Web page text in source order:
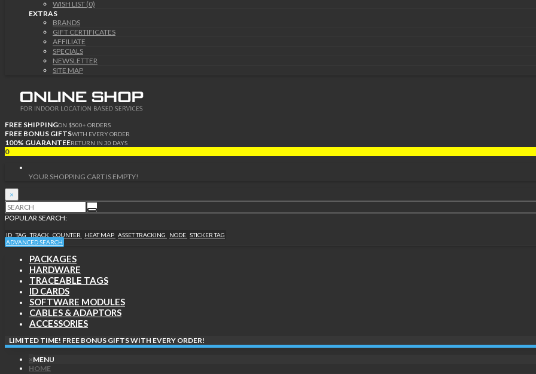
WISH LIST (0)
EXTRAS
BRANDS
GIFT CERTIFICATES
AFFILIATE
SPECIALS
NEWSLETTER
SITE MAP
FREE SHIPPINGON $500+ ORDERS
FREE BONUS GIFTSWITH EVERY ORDER
100% GUARANTEERETURN IN 30 DAYS
0
YOUR SHOPPING CART IS EMPTY!
×
POPULAR SEARCH:
ID TAG TRACK COUNTER HEAT MAP ASSET TRACKING NODE STICKER TAG
ADVANCED SEARCH
PACKAGES
HARDWARE
TRACEABLE TAGS
ID CARDS
SOFTWARE MODULES
CABLES & ADAPTORS
ACCESSORIES
LIMITED TIME! FREE BONUS GIFTS WITH EVERY ORDER!
×MENU
HOME